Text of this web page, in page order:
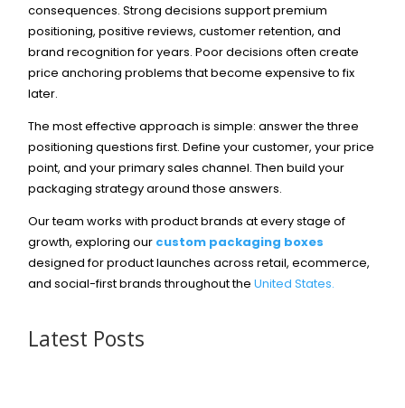
consequences. Strong decisions support premium
positioning, positive reviews, customer retention, and
brand recognition for years. Poor decisions often create
price anchoring problems that become expensive to fix
later.
The most effective approach is simple: answer the three
positioning questions first. Define your customer, your price
point, and your primary sales channel. Then build your
packaging strategy around those answers.
Our team works with product brands at every stage of
growth, exploring our custom packaging boxes
designed for product launches across retail, ecommerce,
and social-first brands throughout theUnited States.
Latest Posts